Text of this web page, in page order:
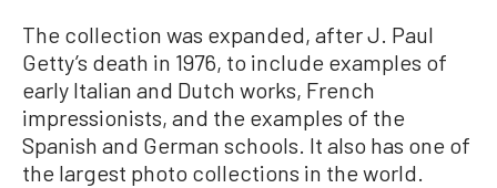
The collection was expanded, after J. Paul
Getty’s death in 1976, to include examples of
early Italian and Dutch works, French
impressionists, and the examples of the
Spanish and German schools. It also has one of
the largest photo collections in the world.